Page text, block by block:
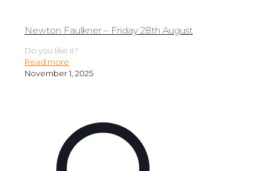
Newton Faulkner – Friday 28th August
Do you like it?
Read more
November 1, 2025